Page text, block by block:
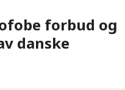
forbud og
danske